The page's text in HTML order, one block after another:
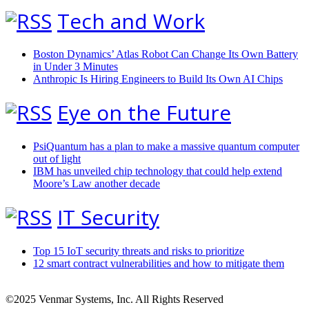
Tech and Work
Boston Dynamics’ Atlas Robot Can Change Its Own Battery
in Under 3 Minutes
Anthropic Is Hiring Engineers to Build Its Own AI Chips
Eye on the Future
PsiQuantum has a plan to make a massive quantum computer
out of light
IBM has unveiled chip technology that could help extend
Moore’s Law another decade
IT Security
Top 15 IoT security threats and risks to prioritize
12 smart contract vulnerabilities and how to mitigate them
©2025 Venmar Systems, Inc. All Rights Reserved